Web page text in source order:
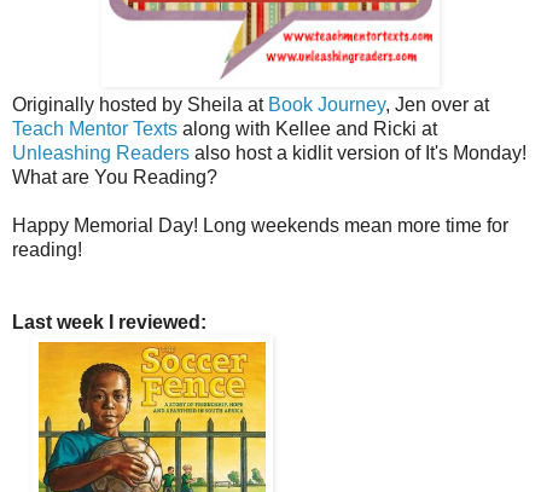
Originally hosted by Sheila at Book Journey, Jen over at
Teach Mentor Texts along with Kellee and Ricki at
Unleashing Readers also host a kidlit version of It's Monday!
What are You Reading?
Happy Memorial Day! Long weekends mean more time for
reading!
Last week I reviewed: